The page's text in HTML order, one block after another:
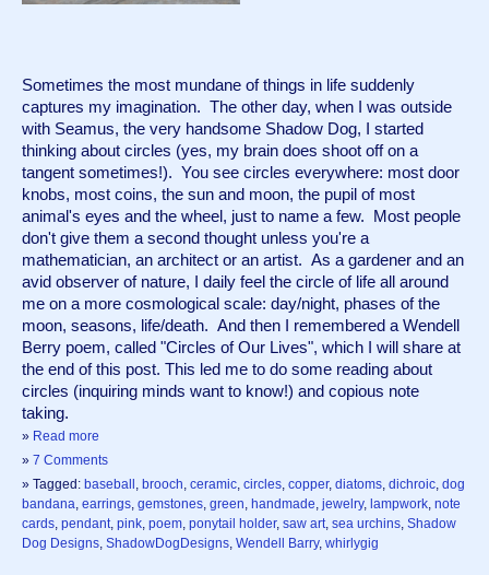
Sometimes the most mundane of things in life suddenly
captures my imagination.  The other day, when I was outside
with Seamus, the very handsome Shadow Dog, I started
thinking about circles (yes, my brain does shoot off on a
tangent sometimes!).  You see circles everywhere: most door
knobs, most coins, the sun and moon, the pupil of most
animal's eyes and the wheel, just to name a few.  Most people
don't give them a second thought unless you're a
mathematician, an architect or an artist.  As a gardener and an
avid observer of nature, I daily feel the circle of life all around
me on a more cosmological scale: day/night, phases of the
moon, seasons, life/death.  And then I remembered a Wendell
Berry poem, called "Circles of Our Lives", which I will share at
the end of this post. This led me to do some reading about
circles (inquiring minds want to know!) and copious note
taking.
» Read more
» 7 Comments
» Tagged: baseball , brooch, ceramic, circles, copper, diatoms, dichroic, dog
bandana, earrings, gemstones, green, handmade, jewelry, lampwork, note
cards, pendant, pink, poem, ponytail holder, saw art, sea urchins, Shadow
Dog Designs, ShadowDogDesigns, Wendell Barry, whirlygig